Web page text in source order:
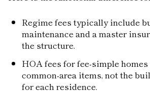
Regime fees typically include
maintenance and a master
the structure.
HOA fees for fee-simple
common-area items, not the
for each residence.